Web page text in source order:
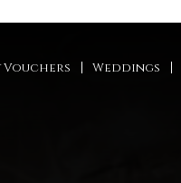
Weddings